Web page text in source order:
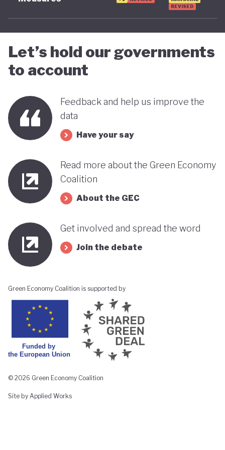
REVISED
Let’s hold our governments
to account
Feedback and help us improve the
data
Have your say
Read more about the Green Economy
Coalition
About the GEC
Get involved and spread the word
Join the debate
Green Economy Coalition is supported by
© 2026 Green Economy Coalition
Site by Applied Works